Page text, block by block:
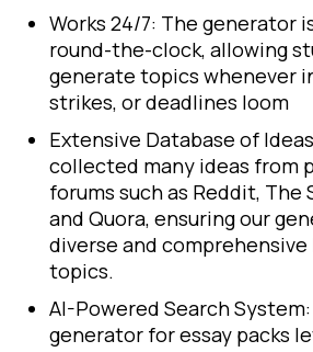
Works 24/7: The generator
round-the-clock, allowing
generate topics whenever
strikes, or deadlines loom
Extensive Database of
collected many ideas from
forums such as Reddit, The
and Quora, ensuring our
diverse and
topics.
AI-Powered Search
generator for essay packs